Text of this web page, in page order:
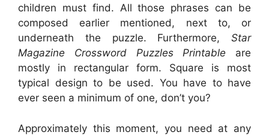
children must find. All those phrases can be
composed earlier mentioned, next to, or
underneath the puzzle. Furthermore, Star
Magazine Crossword Puzzles Printable are
mostly in rectangular form. Square is most
typical design to be used. You have to have
ever seen a minimum of one, don’t you?
Approximately this moment, you need at any